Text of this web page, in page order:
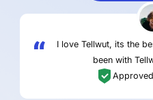
I love Tellwut, its the
been with